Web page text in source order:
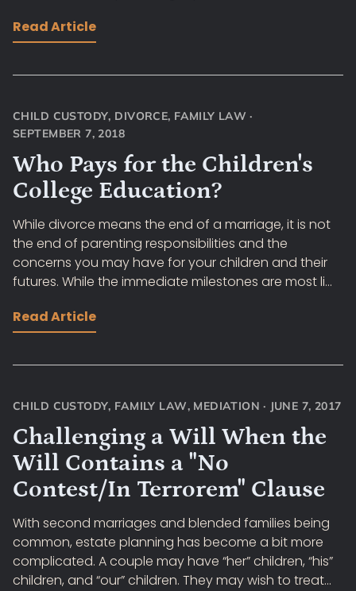
Read Article
CHILD CUSTODY, DIVORCE, FAMILY LAW ·
SEPTEMBER 7, 2018
Who Pays for the Children's
College Education?
While divorce means the end of a marriage, it is not
the end of parenting responsibilities and the
concerns you may have for your children and their
futures. While the immediate milestones are most li...
Read Article
CHILD CUSTODY, FAMILY LAW, MEDIATION · JUNE 7, 2017
Challenging a Will When the
Will Contains a "No
Contest/In Terrorem" Clause
With second marriages and blended families being
common, estate planning has become a bit more
complicated. A couple may have “her” children, “his”
children, and “our” children. They may wish to treat...